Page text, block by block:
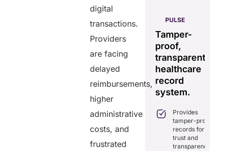
digital
transactions.
Providers
are facing
delayed
reimbursements,
higher
administrative
costs, and
frustrated
management.
management
Seamless
real-time
data
sharing
solution.
delays in
coordination
with real-
time
sharing.
PULSE
Tamper-
proof,
transparent
healthcare
record
system.
Provides
tamper-proof
records for
trust and
transparency.